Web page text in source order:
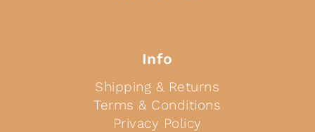
Info
Shipping & Returns
Terms & Conditions
Privacy Policy